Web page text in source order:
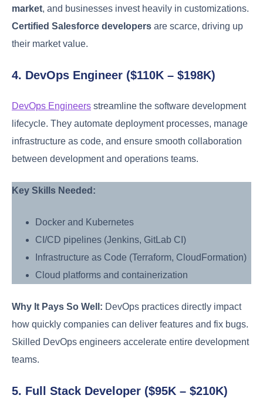
market, and businesses invest heavily in customizations.
Certified Salesforce developers are scarce, driving up
their market value.
4. DevOps Engineer ($110K – $198K)
DevOps Engineers streamline the software development
lifecycle. They automate deployment processes, manage
infrastructure as code, and ensure smooth collaboration
between development and operations teams.
Key Skills Needed:
Docker and Kubernetes
CI/CD pipelines (Jenkins, GitLab CI)
Infrastructure as Code (Terraform, CloudFormation)
Cloud platforms and containerization
Why It Pays So Well: DevOps practices directly impact
how quickly companies can deliver features and fix bugs.
Skilled DevOps engineers accelerate entire development
teams.
5. Full Stack Developer ($95K – $210K)